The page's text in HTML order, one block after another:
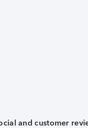
and customer